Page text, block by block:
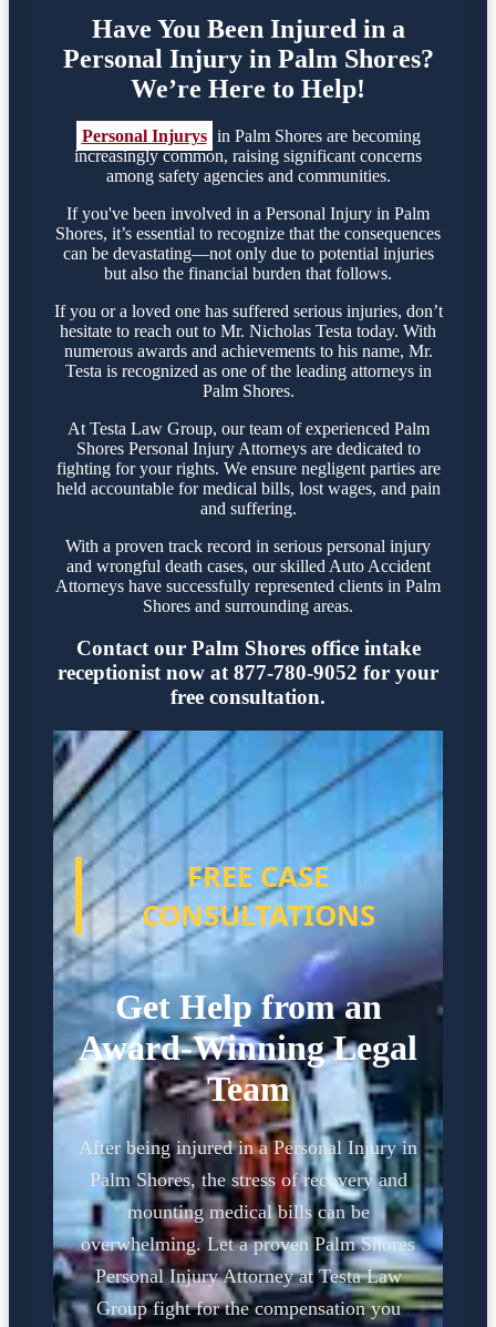
Have You Been Injured in a
Personal Injury in Palm Shores?
We’re Here to Help!
Personal Injurys in Palm Shores are becoming
increasingly common, raising significant concerns
among safety agencies and communities.
If you've been involved in a Personal Injury in Palm
Shores, it’s essential to recognize that the consequences
can be devastating—not only due to potential injuries
but also the financial burden that follows.
If you or a loved one has suffered serious injuries, don’t
hesitate to reach out to Mr. Nicholas Testa today. With
numerous awards and achievements to his name, Mr.
Testa is recognized as one of the leading attorneys in
Palm Shores.
At Testa Law Group, our team of experienced Palm
Shores Personal Injury Attorneys are dedicated to
fighting for your rights. We ensure negligent parties are
held accountable for medical bills, lost wages, and pain
and suffering.
With a proven track record in serious personal injury
and wrongful death cases, our skilled Auto Accident
Attorneys have successfully represented clients in Palm
Shores and surrounding areas.
Contact our Palm Shores office intake
receptionist now at 877-780-9052 for your
free consultation.
FREE CASE
CONSULTATIONS
Get Help from an
Award-Winning Legal
Team
After being injured in a Personal Injury in
Palm Shores, the stress of recovery and
mounting medical bills can be
overwhelming. Let a proven Palm Shores
Personal Injury Attorney at Testa Law
Group fight for the compensation you